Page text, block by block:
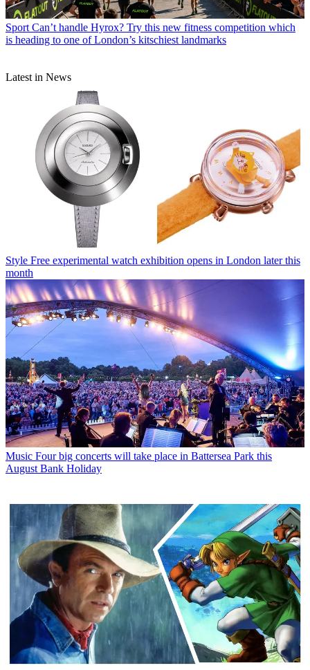
Sport Can’t handle Hyrox? Try this new fitness competition which
is heading to one of London’s kitschiest landmarks
Latest in News
Style Free experimental watch exhibition opens in London later this
month
Music Four big concerts will take place in Battersea Park this
August Bank Holiday